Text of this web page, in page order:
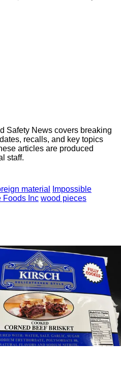
Safety News covers breaking
recalls, and key topics
articles are produced
staff.
material
Impossible
Foods Inc wood pieces